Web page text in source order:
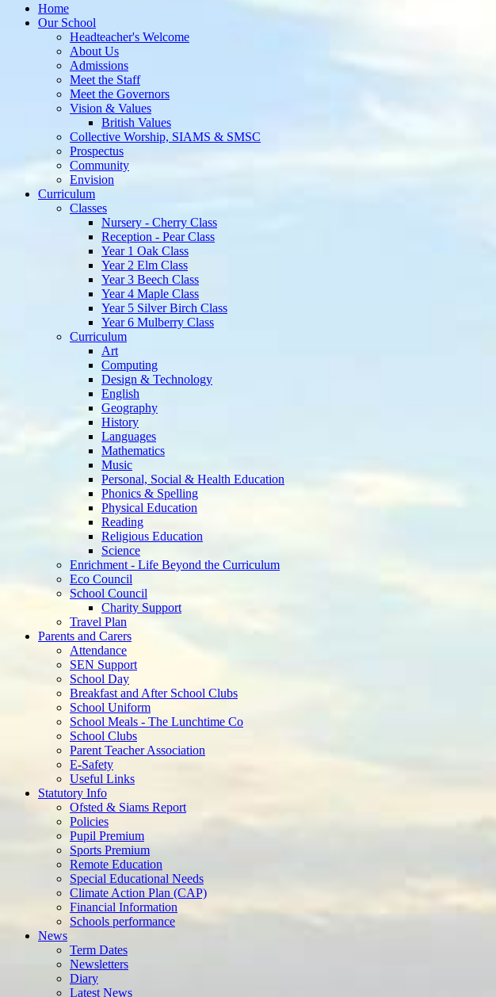
Home
Our School
Headteacher's Welcome
About Us
Admissions
Meet the Staff
Meet the Governors
Vision & Values
British Values
Collective Worship, SIAMS & SMSC
Prospectus
Community
Envision
Curriculum
Classes
Nursery - Cherry Class
Reception - Pear Class
Year 1 Oak Class
Year 2 Elm Class
Year 3 Beech Class
Year 4 Maple Class
Year 5 Silver Birch Class
Year 6 Mulberry Class
Curriculum
Art
Computing
Design & Technology
English
Geography
History
Languages
Mathematics
Music
Personal, Social & Health Education
Phonics & Spelling
Physical Education
Reading
Religious Education
Science
Enrichment - Life Beyond the Curriculum
Eco Council
School Council
Charity Support
Travel Plan
Parents and Carers
Attendance
SEN Support
School Day
Breakfast and After School Clubs
School Uniform
School Meals - The Lunchtime Co
School Clubs
Parent Teacher Association
E-Safety
Useful Links
Statutory Info
Ofsted & Siams Report
Policies
Pupil Premium
Sports Premium
Remote Education
Special Educational Needs
Climate Action Plan (CAP)
Financial Information
Schools performance
News
Term Dates
Newsletters
Diary
Latest News